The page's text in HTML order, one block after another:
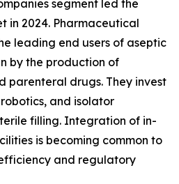
segment led the
in 2024. Pharmaceutical
leading end users of aseptic
by the production of
parenteral drugs. They invest
and isolator
filling. Integration of in-
is becoming common to
and regulatory